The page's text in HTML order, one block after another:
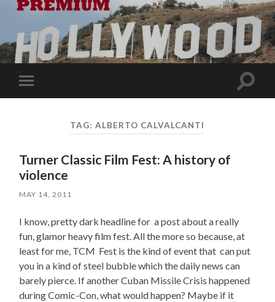
Toggle
mobile
Toggle
TAG:ALBERTO CALVALCANTI
Turner Classic Film Fest: A history of
violence
MAY 14, 2011
I know, pretty dark headline for a post about a really
fun, glamor heavy film fest. All the more so because, at
least for me, TCM Fest is the kind of event that can put
you in a kind of steel bubble which the daily news can
barely pierce. If another Cuban Missile Crisis happened
during Comic-Con, what would happen? Maybe if it